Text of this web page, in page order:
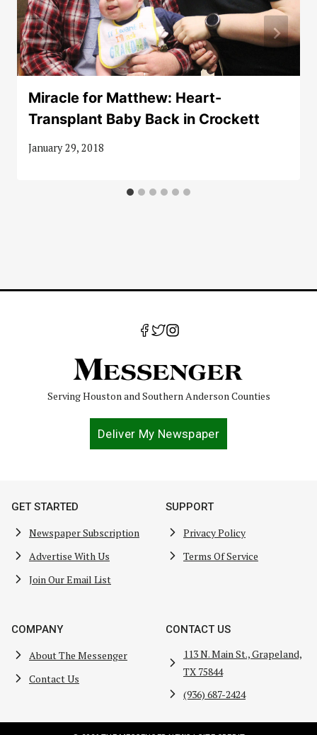
Miracle for Matthew: Heart-
Transplant Baby Back in Crockett
January 29, 2018
Serving Houston and Southern Anderson Counties
Deliver My Newspaper
GET STARTED
Newspaper Subscription
Advertise With Us
Join Our Email List
SUPPORT
Privacy Policy
Terms Of Service
COMPANY
About The Messenger
Contact Us
CONTACT US
113 N. Main St., Grapeland,
TX 75844
(936) 687-2424